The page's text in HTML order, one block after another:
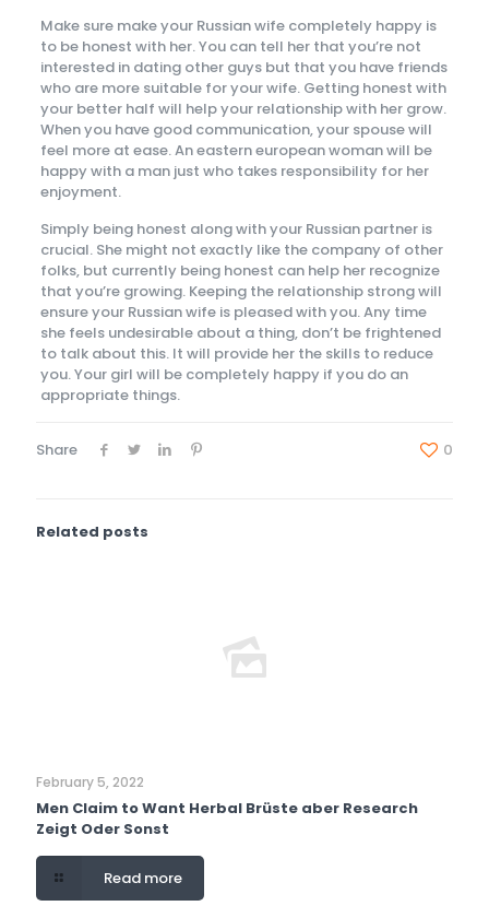
Make sure make your Russian wife completely happy is
to be honest with her. You can tell her that you’re not
interested in dating other guys but that you have friends
who are more suitable for your wife. Getting honest with
your better half will help your relationship with her grow.
When you have good communication, your spouse will
feel more at ease. An eastern european woman will be
happy with a man just who takes responsibility for her
enjoyment.
Simply being honest along with your Russian partner is
crucial. She might not exactly like the company of other
folks, but currently being honest can help her recognize
that you’re growing. Keeping the relationship strong will
ensure your Russian wife is pleased with you. Any time
she feels undesirable about a thing, don’t be frightened
to talk about this. It will provide her the skills to reduce
you. Your girl will be completely happy if you do an
appropriate things.
Share 0
Related posts
February 5, 2022
Men Claim to Want Herbal Brüste aber Research
Zeigt Oder Sonst
Read more